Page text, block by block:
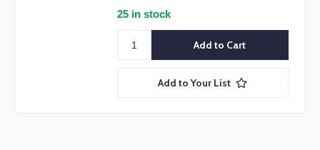
25 in stock
Add to Your List